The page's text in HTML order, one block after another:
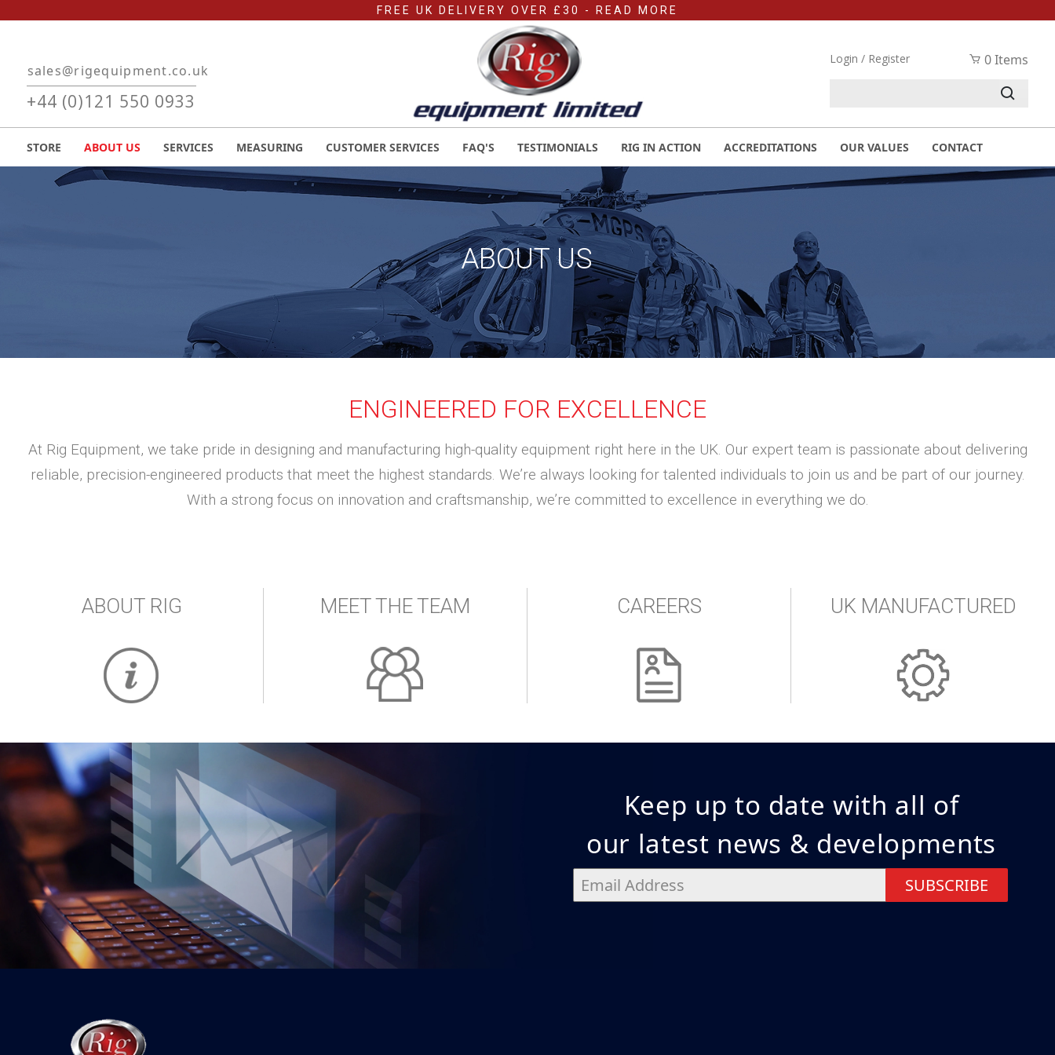
FREE UK DELIVERY OVER £30 - READ MORE
sales@rigequipment.co.uk
+44 (0)121 550 0933
0 Items
Login / Register
STORE ABOUT US SERVICES MEASURING CUSTOMER SERVICES FAQ'S TESTIMONIALS RIG IN ACTION ACCREDITATIONS OUR VALUES CONTACT
ABOUT US
ENGINEERED FOR EXCELLENCE
At Rig Equipment, we take pride in designing and manufacturing high-quality equipment right here in the UK. Our expert team is passionate about delivering
reliable, precision-engineered products that meet the highest standards. We’re always looking for talented individuals to join us and be part of our journey.
With a strong focus on innovation and craftsmanship, we’re committed to excellence in everything we do.
ABOUT RIG MEET THE TEAM CAREERS UK MANUFACTURED
Keep up to date with all of
our latest news & developments
SUBSCRIBE